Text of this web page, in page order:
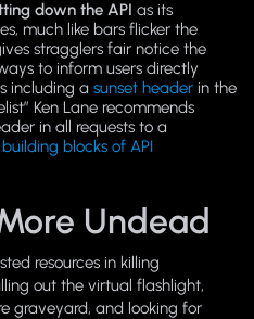
down the API as its
much like bars flicker the
stragglers fair notice the
to inform users directly
including a sunset header in the
Ken Lane recommends
in all requests to a
building blocks of API
Undead
resources in killing
out the virtual flashlight,
graveyard, and looking for